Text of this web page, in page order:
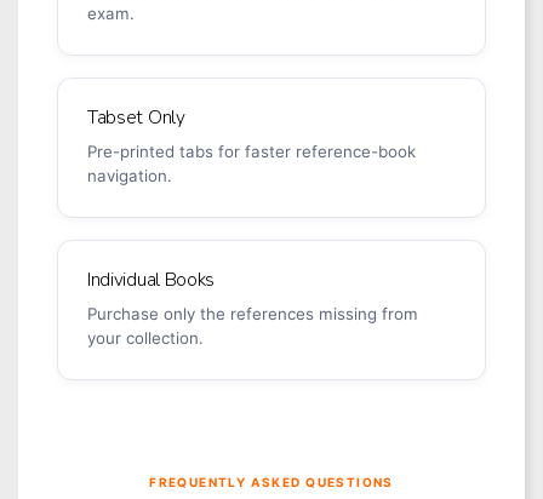
exam.
Tabset Only
Pre-printed tabs for faster reference-book
navigation.
Individual Books
Purchase only the references missing from
your collection.
FREQUENTLY ASKED QUESTIONS